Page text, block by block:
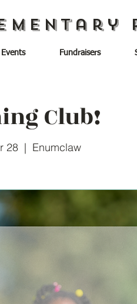
Events Fundraisers
Club!
28
  |
Enumclaw